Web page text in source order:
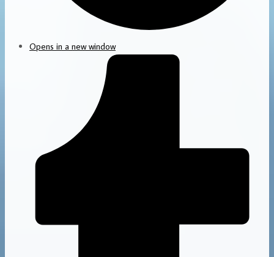
Opens in a new window